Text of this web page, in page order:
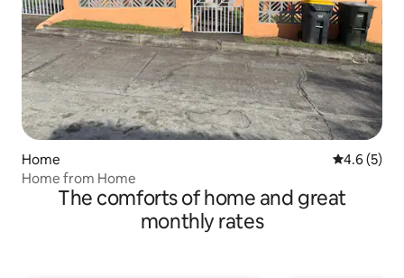
Home 4.6 out of
4.6 (5)
Home from Home
The comforts of home and great
monthly rates